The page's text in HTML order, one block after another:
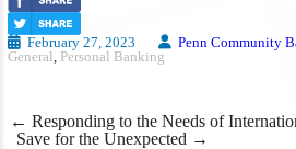
February 27, 2023 Penn Community
General Personal Banking
Post
navigation
← Responding to the Needs of
Save for the Unexpected →